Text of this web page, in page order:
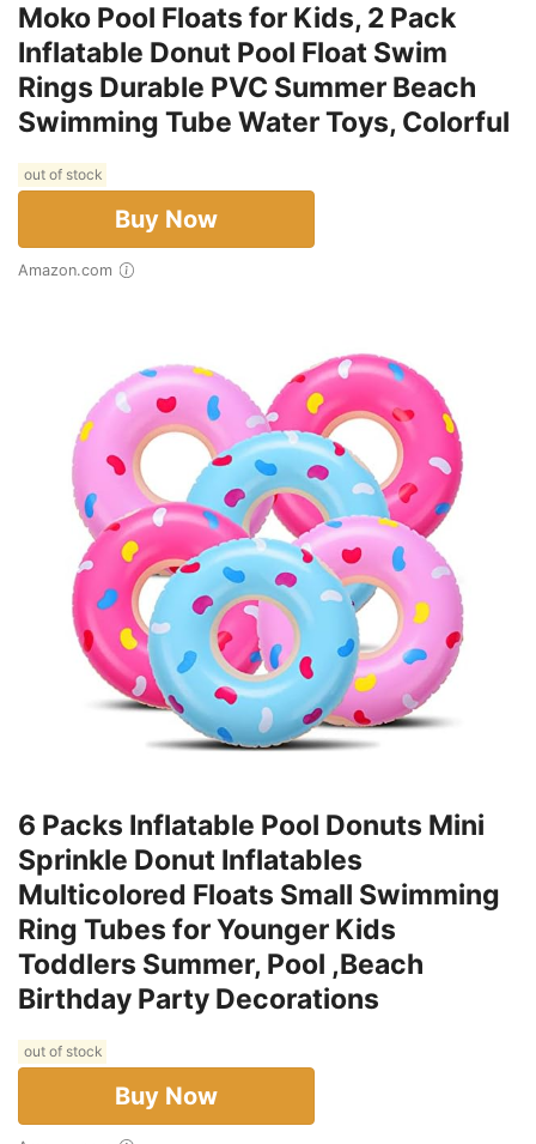
Moko Pool Floats for Kids, 2 Pack
Inflatable Donut Pool Float Swim
Rings Durable PVC Summer Beach
Swimming Tube Water Toys, Colorful
out of stock
Buy Now
Amazon.com
6 Packs Inflatable Pool Donuts Mini
Sprinkle Donut Inflatables
Multicolored Floats Small Swimming
Ring Tubes for Younger Kids
Toddlers Summer, Pool ,Beach
Birthday Party Decorations
out of stock
Buy Now